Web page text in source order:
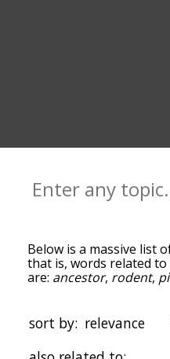
Below is a massive list
that is, words related
are: ancestor, rodent,
words at the top of the
associated with
down the relatedness
sort by: